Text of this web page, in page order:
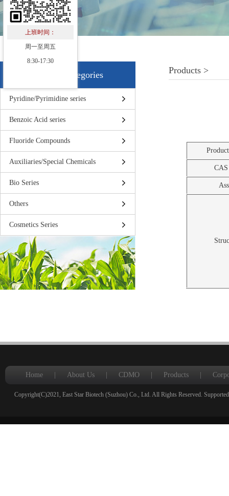
Products Categories
Pyridine/Pyrimidine series
Benzoic Acid series
Fluoride Compounds
Auxiliaries/Special Chemicals
Bio Series
Others
Cosmetics Series
Products >
Home About Us CDMO Products
Copyright(C)2021,East Star Biotech (Suzhou) Co., Ltd. All Rights Reserved.
上班时间：
周一至周五
8:30-17:30